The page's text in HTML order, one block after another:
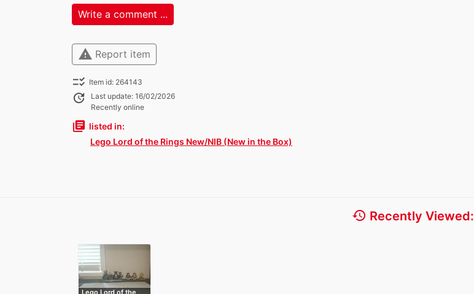
Write a comment ...
warning Report item
checklist_rtl Item id: 264143
update
Last update: 16/02/2026
Recently online
library_books listed in:
Lego Lord of the Rings New/NIB (New in the Box)
history Recently Viewed:
Lego Lord of the